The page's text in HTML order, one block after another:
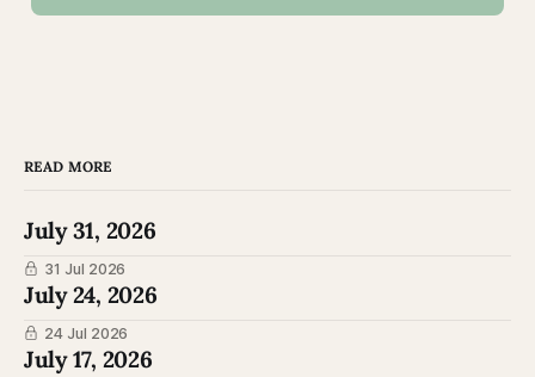
READ MORE
July 31, 2026
31 Jul 2026
July 24, 2026
24 Jul 2026
July 17, 2026